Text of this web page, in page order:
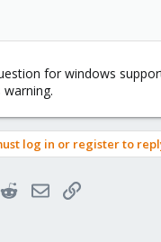
for windows
log in or register to
RedditEmailLink